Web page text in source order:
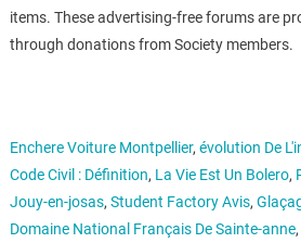
items. These advertising-free forums are
through donations from Society members.
Enchere Voiture Montpellier, évolution De
Code Civil : Définition, La Vie Est Un Bolero,
Jouy-en-josas, Student Factory Avis,
Domaine National Français De Sainte-anne,